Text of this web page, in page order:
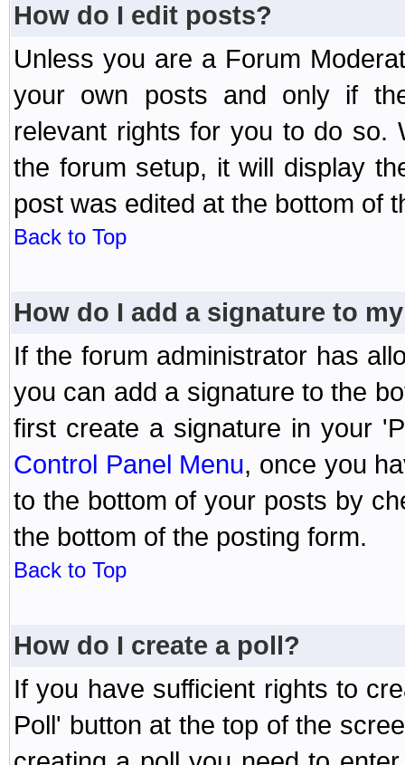
How do I edit posts?
Unless you are a Forum
your own posts and only if
relevant rights for you to do so.
the forum setup, it will display
post was edited at the bottom of
Back to Top
How do I add a signature to
If the forum administrator has
you can add a signature to the
first create a signature in your
Control Panel Menu, once you
to the bottom of your posts by
the bottom of the posting form.
Back to Top
How do I create a poll?
If you have sufficient rights to
Poll' button at the top of the